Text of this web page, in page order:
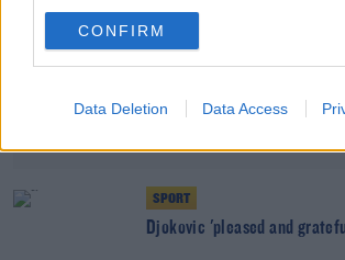
CONFIRM
Data Deletion Data Access
SPORT
Djokovic 'pleased and